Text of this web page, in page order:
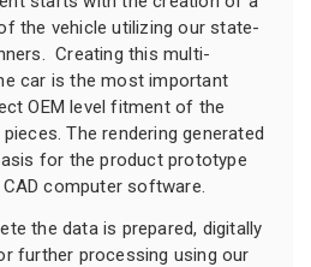
the vehicle utilizing our state-
Creating this multi-
car is the most important
OEM level fitment of the
The rendering generated
for the product prototype
computer software.
the data is prepared, digitally
further processing using our